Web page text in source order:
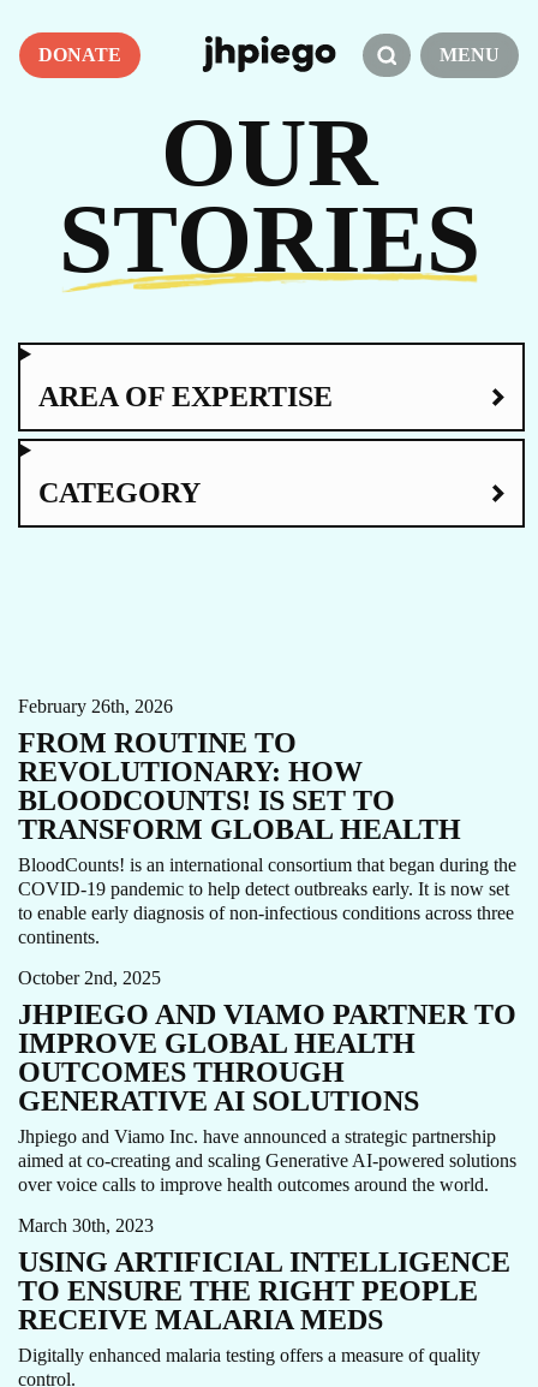
DONATE MENU
OUR
STORIES
AREA OF EXPERTISE
CATEGORY
February 26th, 2026
FROM ROUTINE TO
REVOLUTIONARY: HOW
BLOODCOUNTS! IS SET TO
TRANSFORM GLOBAL HEALTH
BloodCounts! is an international consortium that began during the
COVID-19 pandemic to help detect outbreaks early. It is now set
to enable early diagnosis of non-infectious conditions across three
continents.
AI CARE ECOSYSTEM INNOVATIONS NEWS
October 2nd, 2025
JHPIEGO AND VIAMO PARTNER TO
IMPROVE GLOBAL HEALTH
OUTCOMES THROUGH
GENERATIVE AI SOLUTIONS
Jhpiego and Viamo Inc. have announced a strategic partnership
aimed at co-creating and scaling Generative AI-powered solutions
over voice calls to improve health outcomes around the world.
AI MALARIA MOBILE APP
March 30th, 2023
USING ARTIFICIAL INTELLIGENCE
TO ENSURE THE RIGHT PEOPLE
RECEIVE MALARIA MEDS
Digitally enhanced malaria testing offers a measure of quality
control.